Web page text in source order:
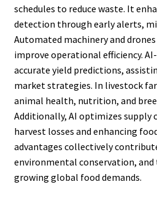
schedules to reduce waste. It
detection through early alerts,
Automated machinery and
improve operational efficiency.
accurate yield predictions,
market strategies. In livestock
animal health, nutrition, and
Additionally, AI optimizes supply
harvest losses and enhancing
advantages collectively
environmental conservation,
growing global food demands.